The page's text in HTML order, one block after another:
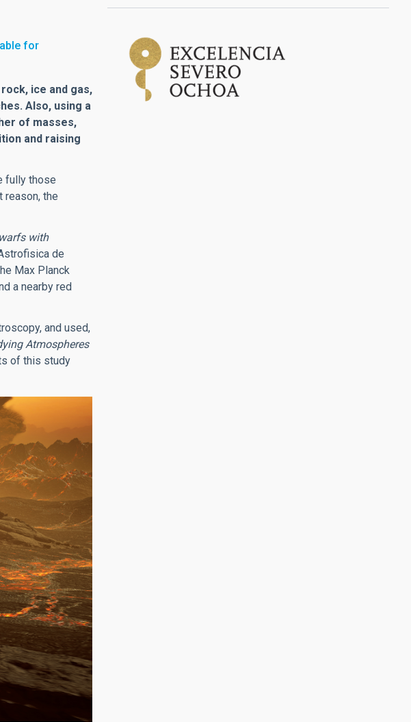
for
ice and gas,
Also, using a
of masses,
and raising
fully those
reason, the
with
de
Max Planck
a nearby red
and used,
Atmospheres
of this study